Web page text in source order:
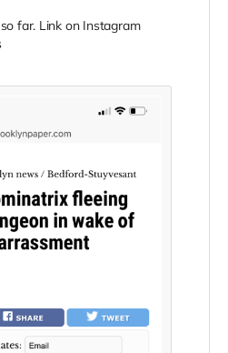
far. Link on Instagram